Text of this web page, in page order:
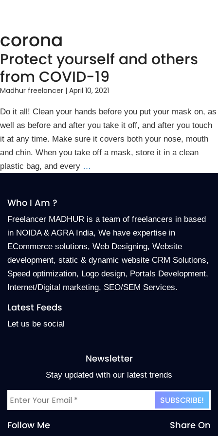
corona
Protect yourself and others
from COVID-19
Madhur freelancer | April 10, 2021
Do it all! Clean your hands before you put your mask on, as
well as before and after you take it off, and after you touch
it at any time. Make sure it covers both your nose, mouth
and chin. When you take off a mask, store it in a clean
plastic bag, and every …
Who I Am ?
Freelancer MADHUR is a team of freelancers in based
in NOIDA & AGRA India, We have expertise in
ECommerce solutions, Web Designing, Website
development, static & dynamic website CRM Solutions,
Speed optimization, Logo design, Portals Development,
Internet/Digital marketing, SEO/SEM Services.
Newsletter
Stay updated with our latest trends
Follow Me Share On
Latest Feeds
Let us be social